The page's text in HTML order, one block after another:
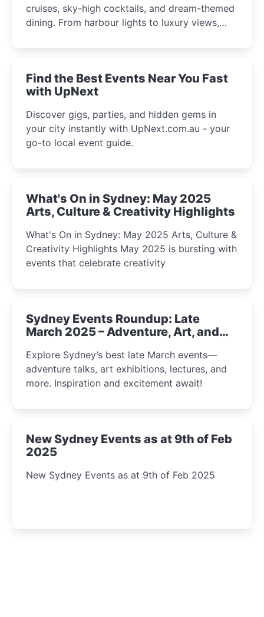
cruises, sky-high cocktails, and dream-themed
dining. From harbour lights to luxury views,
winter festival moments.
Find the Best Events Near You Fast
with UpNext
Discover gigs, parties, and hidden gems in
your city instantly with UpNext.com.au - your
go-to local event guide.
What's On in Sydney: May 2025
Arts, Culture & Creativity Highlights
What's On in Sydney: May 2025 Arts, Culture &
Creativity Highlights May 2025 is bursting with
events that celebrate creativity
Sydney Events Roundup: Late
March 2025 – Adventure, Art, and
Explore Sydney’s best late March events—
adventure talks, art exhibitions, lectures, and
more. Inspiration and excitement await!
New Sydney Events as at 9th of Feb
2025
New Sydney Events as at 9th of Feb 2025